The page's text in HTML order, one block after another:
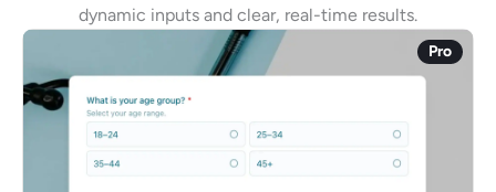
dynamic inputs and clear, real-time results.
Pro